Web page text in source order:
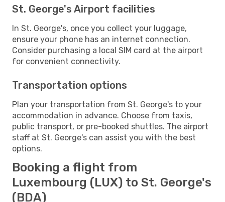
St. George's Airport facilities
In St. George's, once you collect your luggage,
ensure your phone has an internet connection.
Consider purchasing a local SIM card at the airport
for convenient connectivity.
Transportation options
Plan your transportation from St. George's to your
accommodation in advance. Choose from taxis,
public transport, or pre-booked shuttles. The airport
staff at St. George's can assist you with the best
options.
Booking a flight from
Luxembourg (LUX) to St. George's
(BDA)